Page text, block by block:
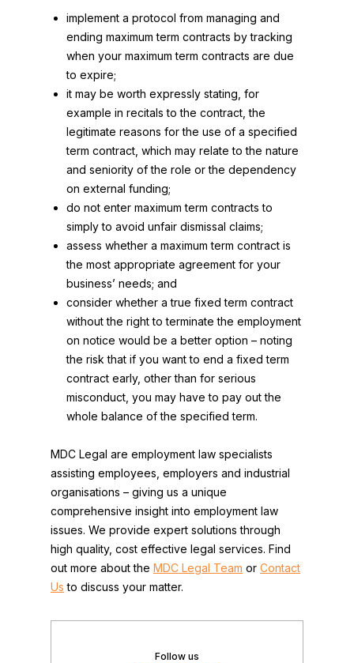
implement a protocol from managing and
ending maximum term contracts by tracking
when your maximum term contracts are due
to expire;
it may be worth expressly stating, for
example in recitals to the contract, the
legitimate reasons for the use of a specified
term contract, which may relate to the nature
and seniority of the role or the dependency
on external funding;
do not enter maximum term contracts to
simply to avoid unfair dismissal claims;
assess whether a maximum term contract is
the most appropriate agreement for your
business’ needs; and
consider whether a true fixed term contract
without the right to terminate the employment
on notice would be a better option – noting
the risk that if you want to end a fixed term
contract early, other than for serious
misconduct, you may have to pay out the
whole balance of the specified term.
MDC Legal are employment law specialists
assisting employees, employers and industrial
organisations – giving us a unique
comprehensive insight into employment law
issues. We provide expert solutions through
high quality, cost effective legal services. Find
out more about the MDC Legal Team or Contact
Us to discuss your matter.
Follow us